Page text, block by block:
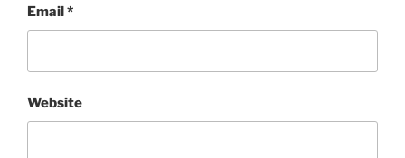
Email*
Website